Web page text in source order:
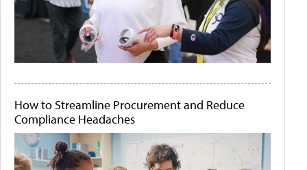
How to Streamline Procurement and Reduce
Compliance Headaches